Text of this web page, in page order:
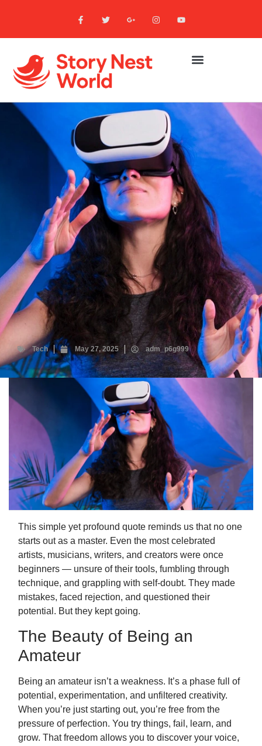
Tech May 27, 2025 adm_p6g999
This simple yet profound quote reminds us that no one
starts out as a master. Even the most celebrated
artists, musicians, writers, and creators were once
beginners — unsure of their tools, fumbling through
technique, and grappling with self-doubt. They made
mistakes, faced rejection, and questioned their
potential. But they kept going.
The Beauty of Being an
Amateur
Being an amateur isn’t a weakness. It’s a phase full of
potential, experimentation, and unfiltered creativity.
When you’re just starting out, you’re free from the
pressure of perfection. You try things, fail, learn, and
grow. That freedom allows you to discover your voice,